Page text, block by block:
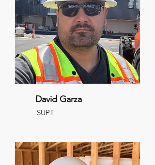
David Garza
SUPT